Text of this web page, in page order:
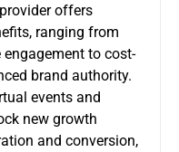
offers
ranging from
to cost-
brand authority.
events and
new growth
and conversion,